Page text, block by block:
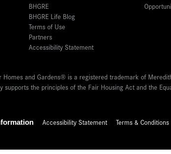
BHGRE
BHGRE Life Blog
Terms of Use
Partners
Accessibility Statement
and Gardens® is a registered trademark of
supports the principles of the Fair Housing Act and the
Accessibility Statement Terms & Conditions